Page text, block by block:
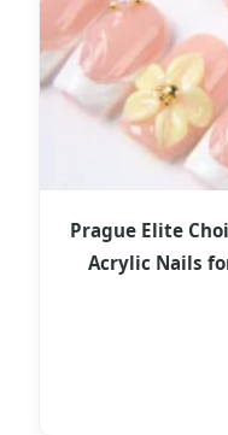
Prague Elite
Acrylic Nails